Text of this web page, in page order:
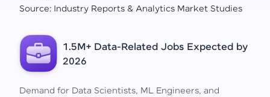
Source: Industry Reports & Analytics Market Studies
1.5M+ Data-Related Jobs Expected by
2026
Demand for Data Scientists, ML Engineers, and